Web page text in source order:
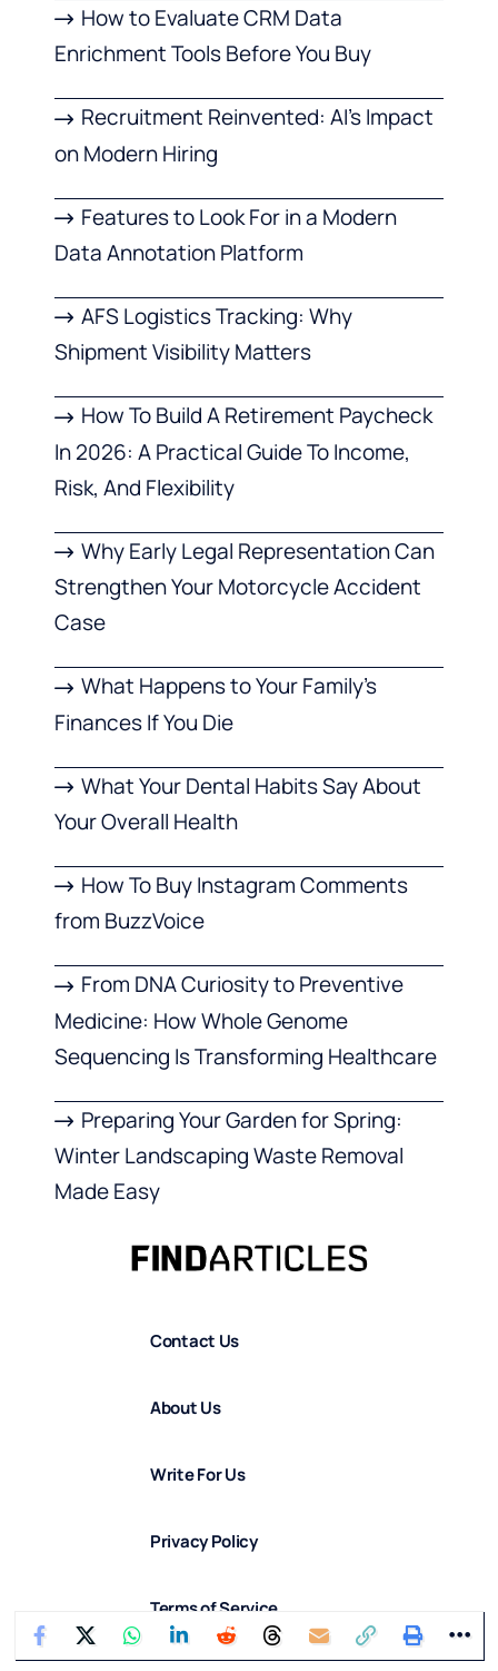
How to Evaluate CRM Data
Enrichment Tools Before You Buy
Recruitment Reinvented: AI’s Impact
on Modern Hiring
Features to Look For in a Modern
Data Annotation Platform
AFS Logistics Tracking: Why
Shipment Visibility Matters
How To Build A Retirement Paycheck
In 2026: A Practical Guide To Income,
Risk, And Flexibility
Why Early Legal Representation Can
Strengthen Your Motorcycle Accident
Case
What Happens to Your Family’s
Finances If You Die
What Your Dental Habits Say About
Your Overall Health
How To Buy Instagram Comments
from BuzzVoice
From DNA Curiosity to Preventive
Medicine: How Whole Genome
Sequencing Is Transforming Healthcare
Preparing Your Garden for Spring:
Winter Landscaping Waste Removal
Made Easy
Contact Us
About Us
Write For Us
Privacy Policy
Terms of Service